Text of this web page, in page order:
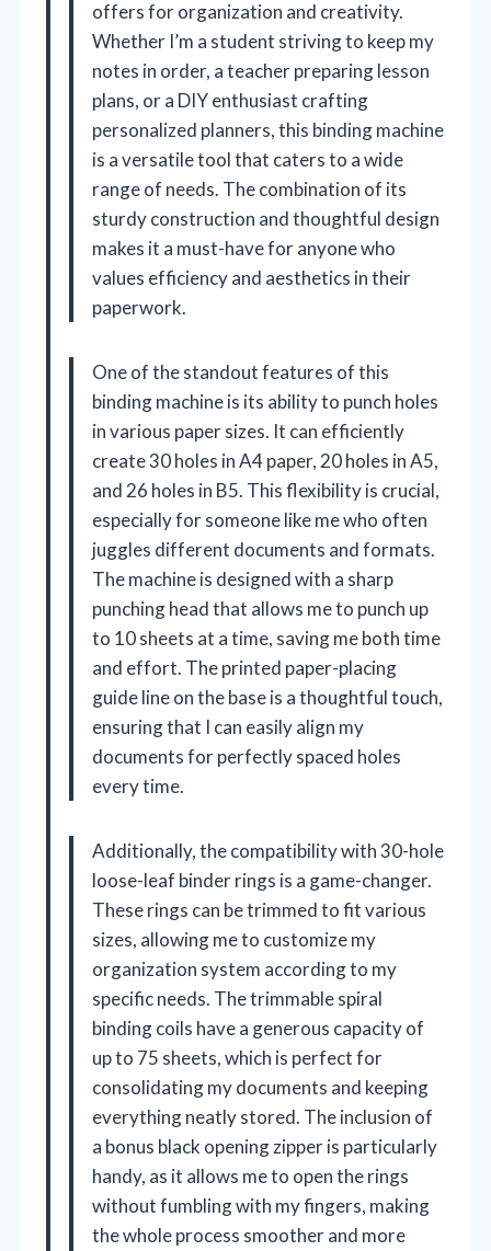
offers for organization and creativity.
Whether I’m a student striving to keep my
notes in order, a teacher preparing lesson
plans, or a DIY enthusiast crafting
personalized planners, this binding machine
is a versatile tool that caters to a wide
range of needs. The combination of its
sturdy construction and thoughtful design
makes it a must-have for anyone who
values efficiency and aesthetics in their
paperwork.
One of the standout features of this
binding machine is its ability to punch holes
in various paper sizes. It can efficiently
create 30 holes in A4 paper, 20 holes in A5,
and 26 holes in B5. This flexibility is crucial,
especially for someone like me who often
juggles different documents and formats.
The machine is designed with a sharp
punching head that allows me to punch up
to 10 sheets at a time, saving me both time
and effort. The printed paper-placing
guide line on the base is a thoughtful touch,
ensuring that I can easily align my
documents for perfectly spaced holes
every time.
Additionally, the compatibility with 30-hole
loose-leaf binder rings is a game-changer.
These rings can be trimmed to fit various
sizes, allowing me to customize my
organization system according to my
specific needs. The trimmable spiral
binding coils have a generous capacity of
up to 75 sheets, which is perfect for
consolidating my documents and keeping
everything neatly stored. The inclusion of
a bonus black opening zipper is particularly
handy, as it allows me to open the rings
without fumbling with my fingers, making
the whole process smoother and more